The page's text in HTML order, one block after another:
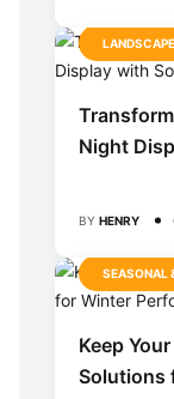
Night
BY HENRY
SEASONAL
Keep
Solutions